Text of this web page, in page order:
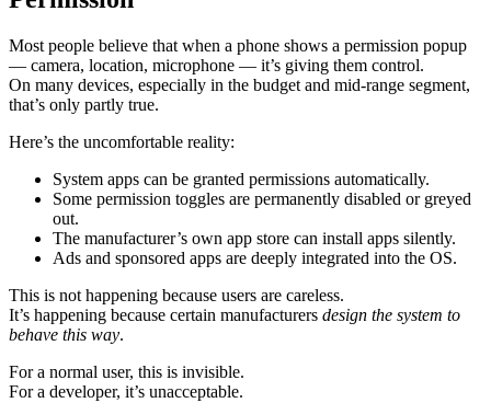
Most people believe that when a phone shows a permission popup
— camera, location, microphone — it’s giving them control.
On many devices, especially in the budget and mid-range segment,
that’s only partly true.
Here’s the uncomfortable reality:
System apps can be granted permissions automatically.
Some permission toggles are permanently disabled or greyed
out.
The manufacturer’s own app store can install apps silently.
Ads and sponsored apps are deeply integrated into the OS.
This is not happening because users are careless.
It’s happening because certain manufacturers design the system to
behave this way.
For a normal user, this is invisible.
For a developer, it’s unacceptable.